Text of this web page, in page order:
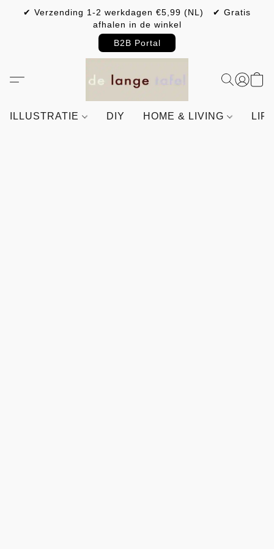
✔ Verzending 1-2 werkdagen €5,99 (NL) ✔ Gratis
afhalen in de winkel
B2B Portal
ILLUSTRATIE DIY HOME & LIVING